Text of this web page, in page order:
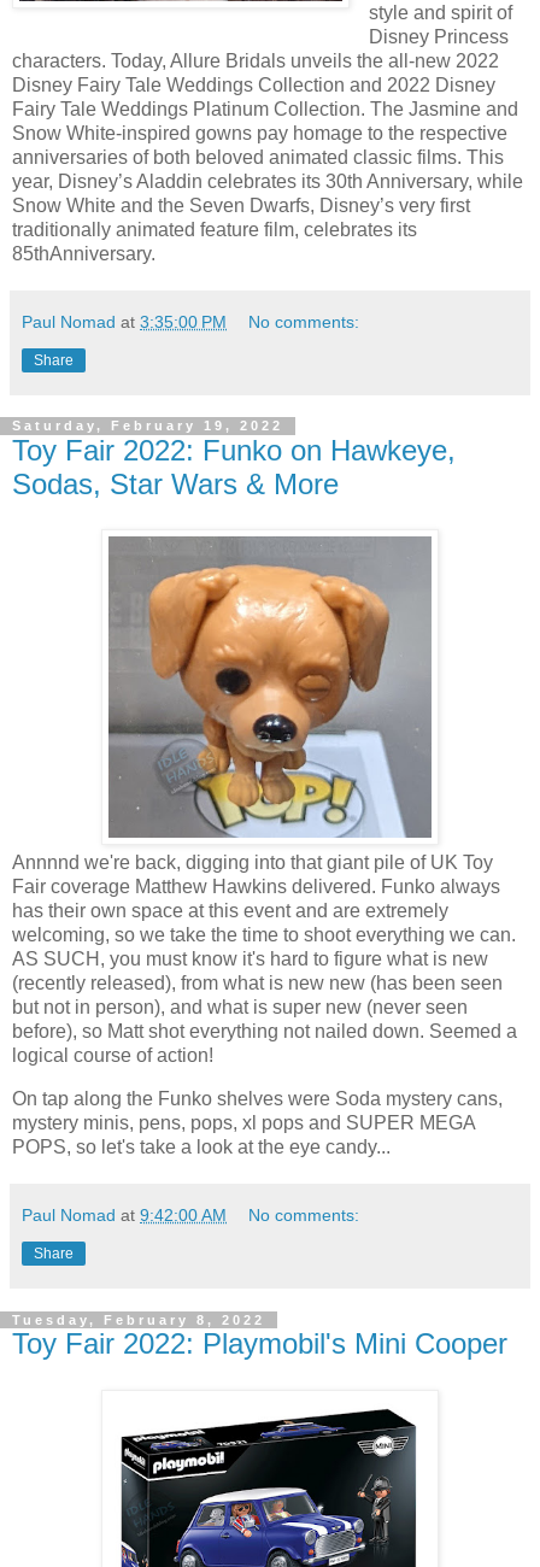
style and spirit of
Disney Princess
characters. Today, Allure Bridals unveils the all-new 2022
Disney Fairy Tale Weddings Collection and 2022 Disney
Fairy Tale Weddings Platinum Collection. The Jasmine and
Snow White-inspired gowns pay homage to the respective
anniversaries of both beloved animated classic films. This
year, Disney’s Aladdin celebrates its 30th Anniversary, while
Snow White and the Seven Dwarfs, Disney’s very first
traditionally animated feature film, celebrates its
85thAnniversary.
Paul Nomad at 3:35:00 PM No comments:
Share
Saturday, February 19, 2022
Toy Fair 2022: Funko on Hawkeye,
Sodas, Star Wars & More
Annnnd we're back, digging into that giant pile of UK Toy
Fair coverage Matthew Hawkins delivered. Funko always
has their own space at this event and are extremely
welcoming, so we take the time to shoot everything we can.
AS SUCH, you must know it's hard to figure what is new
(recently released), from what is new new (has been seen
but not in person), and what is super new (never seen
before), so Matt shot everything not nailed down. Seemed a
logical course of action!
On tap along the Funko shelves were Soda mystery cans,
mystery minis, pens, pops, xl pops and SUPER MEGA
POPS, so let's take a look at the eye candy...
Paul Nomad at 9:42:00 AM No comments:
Share
Tuesday, February 8, 2022
Toy Fair 2022: Playmobil's Mini Cooper